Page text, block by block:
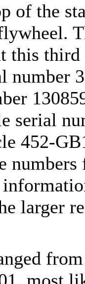
of the
this
number
serial
452-
larger